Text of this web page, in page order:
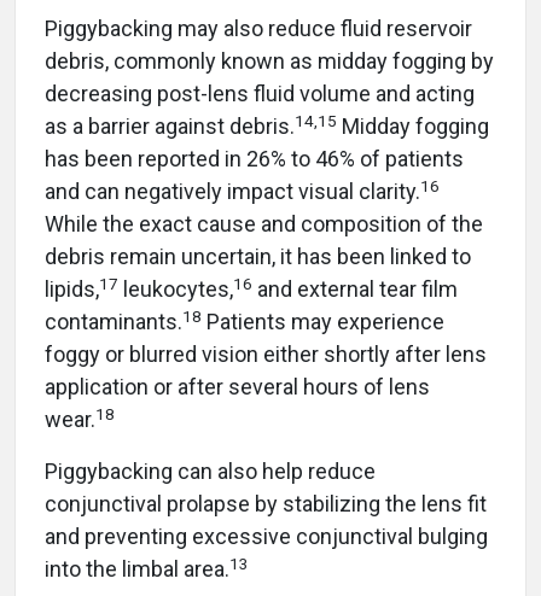
Piggybacking may also reduce fluid reservoir
debris, commonly known as midday fogging by
decreasing post-lens fluid volume and acting
as a barrier against debris.14,15 Midday fogging
has been reported in 26% to 46% of patients
and can negatively impact visual clarity.16
While the exact cause and composition of the
debris remain uncertain, it has been linked to
lipids,17 leukocytes,16 and external tear film
contaminants.18 Patients may experience
foggy or blurred vision either shortly after lens
application or after several hours of lens
wear.18
Piggybacking can also help reduce
conjunctival prolapse by stabilizing the lens fit
and preventing excessive conjunctival bulging
into the limbal area.13